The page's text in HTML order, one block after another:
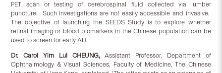
PET scan or testing of cerebrospinal fluid collected via lumber
puncture. Such investigations are not easily accessible and invasive.
The objective of launching the SEEDS Study is to explore whether
retinal imaging or blood biomarkers in the Chinese population can be
used to screen for early AD.
Dr. Carol Yim Lui CHEUNG,Assistant Professor, Department of
Ophthalmology & Visual Sciences, Faculty of Medicine, The Chinese